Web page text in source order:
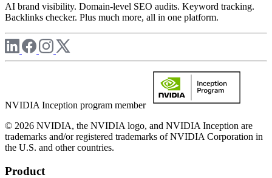
AI brand visibility. Domain-level SEO audits. Keyword tracking.
Backlinks checker. Plus much more, all in one platform.
NVIDIA Inception program member
© 2026 NVIDIA, the NVIDIA logo, and NVIDIA Inception are
trademarks and/or registered trademarks of NVIDIA Corporation in
the U.S. and other countries.
Product